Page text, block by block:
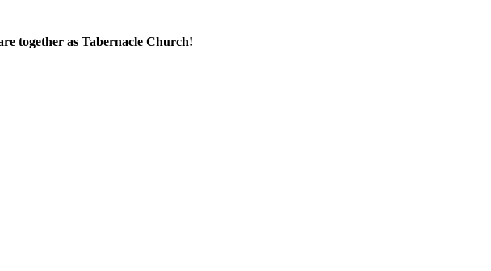
together as Tabernacle Church!